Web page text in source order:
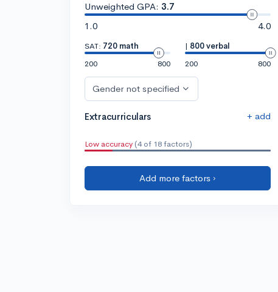
Unweighted GPA: 3.7
1.0
4.0
SAT: 720 math
200
800
| 800 verbal
200
800
Gender not specified
Extracurriculars + add
Low accuracy (4 of 18 factors)
Add more factors ›